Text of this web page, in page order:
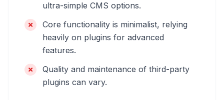
ultra-simple CMS options.
Core functionality is minimalist, relying
heavily on plugins for advanced
features.
Quality and maintenance of third-party
plugins can vary.